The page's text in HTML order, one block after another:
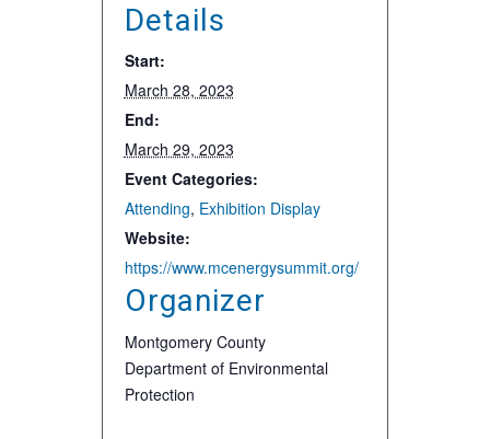
Details
Start:
March 28, 2023
End:
March 29, 2023
Event Categories:
Attending, Exhibition Display
Website:
https://www.mcenergysummit.org/
Organizer
Montgomery County
Department of Environmental
Protection